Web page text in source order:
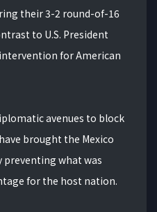
their 3-2 round-of-16
to U.S. President
for American
avenues to block
brought the Mexico
preventing what was
for the host nation.